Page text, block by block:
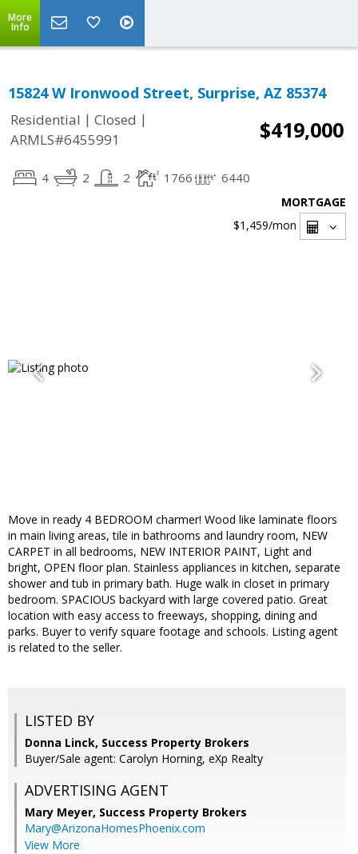
More
Info
15824 W Ironwood Street, Surprise, AZ 85374
Residential | Closed |
ARMLS#6455991
$419,000
4 2 2 1766 6440
MORTGAGE
$1,459/mon
Move in ready 4 BEDROOM charmer! Wood like laminate floors
in main living areas, tile in bathrooms and laundry room, NEW
CARPET in all bedrooms, NEW INTERIOR PAINT, Light and
bright, OPEN floor plan. Stainless appliances in kitchen, separate
shower and tub in primary bath. Huge walk in closet in primary
bedroom. SPACIOUS backyard with large covered patio. Great
location with easy access to freeways, shopping, dining and
parks. Buyer to verify square footage and schools. Listing agent
is related to the seller.
LISTED BY
Donna Linck, Success Property Brokers
Buyer/Sale agent: Carolyn Horning, eXp Realty
ADVERTISING AGENT
Mary Meyer, Success Property Brokers
Mary@ArizonaHomesPhoenix.com
View More